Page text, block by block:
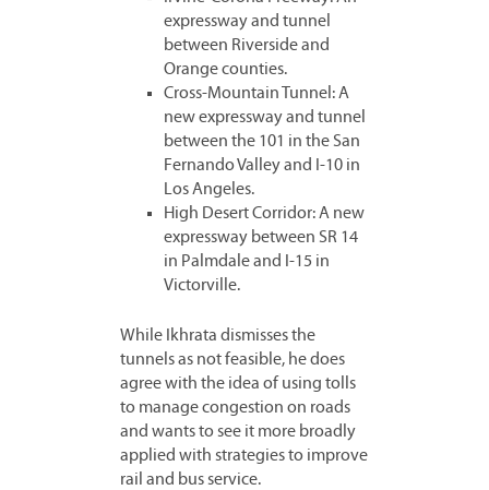
expressway and tunnel
between Riverside and
Orange counties.
Cross-Mountain Tunnel: A
new expressway and tunnel
between the 101 in the San
Fernando Valley and I-10 in
Los Angeles.
High Desert Corridor: A new
expressway between SR 14
in Palmdale and I-15 in
Victorville.
While Ikhrata dismisses the
tunnels as not feasible, he does
agree with the idea of using tolls
to manage congestion on roads
and wants to see it more broadly
applied with strategies to improve
rail and bus service.